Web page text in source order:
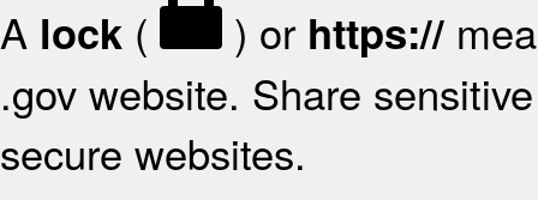
A lock ( ) or https://
.gov website. Share
secure websites.